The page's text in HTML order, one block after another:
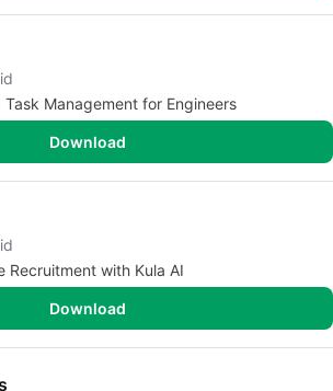
Task Management for Engineers
Download
Recruitment with Kula AI
Download